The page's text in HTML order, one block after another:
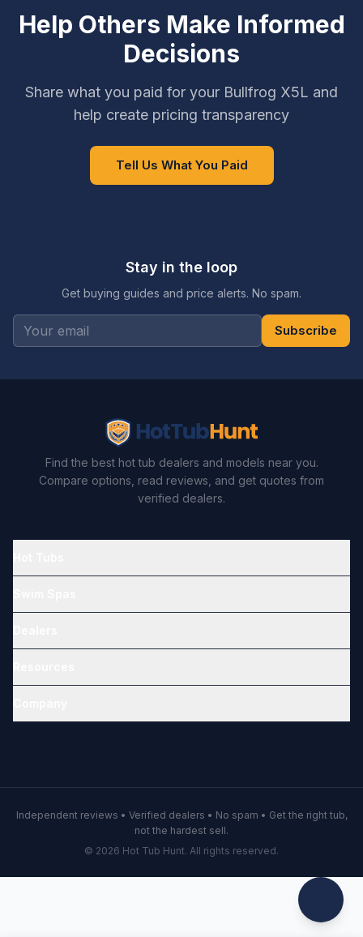
Help Others Make Informed
Decisions
Share what you paid for your Bullfrog X5L and
help create pricing transparency
Tell Us What You Paid
Stay in the loop
Get buying guides and price alerts. No spam.
Subscribe
Find the best hot tub dealers and models near you.
Compare options, read reviews, and get quotes from
verified dealers.
Independent reviews • Verified dealers • No spam • Get the right tub,
not the hardest sell.
© 2026 Hot Tub Hunt. All rights reserved.